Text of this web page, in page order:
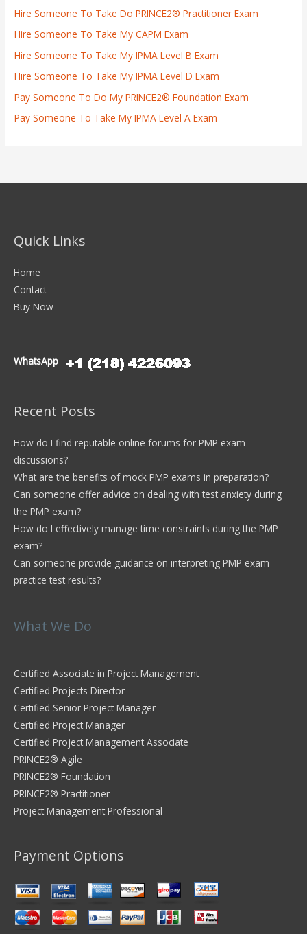
Hire Someone To Take Do PRINCE2® Practitioner Exam
Hire Someone To Take My CAPM Exam
Hire Someone To Take My IPMA Level B Exam
Hire Someone To Take My IPMA Level D Exam
Pay Someone To Do My PRINCE2® Foundation Exam
Pay Someone To Take My IPMA Level A Exam
Quick Links
Home
Contact
Buy Now
WhatsApp
Recent Posts
How do I find reputable online forums for PMP exam
discussions?
What are the benefits of mock PMP exams in preparation?
Can someone offer advice on dealing with test anxiety during
the PMP exam?
How do I effectively manage time constraints during the PMP
exam?
Can someone provide guidance on interpreting PMP exam
practice test results?
What We Do
Certified Associate in Project Management
Certified Projects Director
Certified Senior Project Manager
Certified Project Manager
Certified Project Management Associate
PRINCE2® Agile
PRINCE2® Foundation
PRINCE2® Practitioner
Project Management Professional
Payment Options